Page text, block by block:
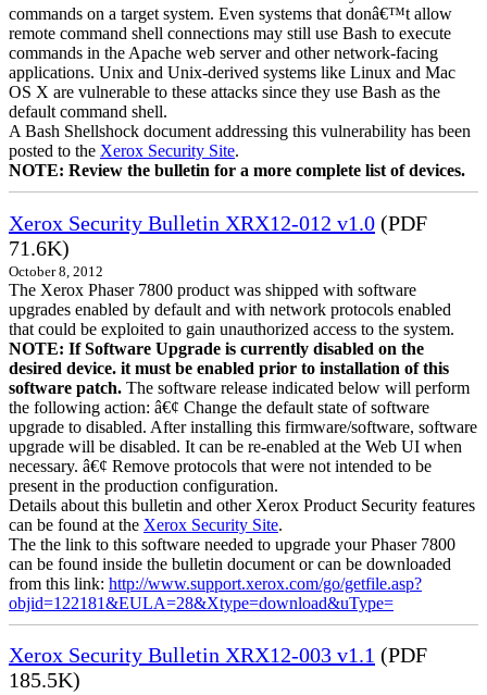
commands on a target system. Even systems that donâ€™t allow
remote command shell connections may still use Bash to execute
commands in the Apache web server and other network-facing
applications. Unix and Unix-derived systems like Linux and Mac
OS X are vulnerable to these attacks since they use Bash as the
default command shell.
A Bash Shellshock document addressing this vulnerability has been
posted to the Xerox Security Site.
NOTE: Review the bulletin for a more complete list of devices.
Xerox Security Bulletin XRX12-012 v1.0 (PDF
71.6K)
October 8, 2012
The Xerox Phaser 7800 product was shipped with software
upgrades enabled by default and with network protocols enabled
that could be exploited to gain unauthorized access to the system.
NOTE: If Software Upgrade is currently disabled on the
desired device. it must be enabled prior to installation of this
software patch. The software release indicated below will perform
the following action: â€¢ Change the default state of software
upgrade to disabled. After installing this firmware/software, software
upgrade will be disabled. It can be re-enabled at the Web UI when
necessary. â€¢ Remove protocols that were not intended to be
present in the production configuration.
Details about this bulletin and other Xerox Product Security features
can be found at the Xerox Security Site.
The the link to this software needed to upgrade your Phaser 7800
can be found inside the bulletin document or can be downloaded
from this link: http://www.support.xerox.com/go/getfile.asp?
objid=122181&EULA=28&Xtype=download&uType=
Xerox Security Bulletin XRX12-003 v1.1 (PDF
185.5K)